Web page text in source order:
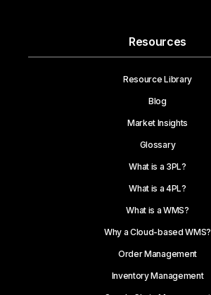
Resources
Resource Library
Blog
Market Insights
Glossary
What is a 3PL?
What is a 4PL?
What is a WMS?
Why a Cloud-based WMS?
Order Management
Inventory Management